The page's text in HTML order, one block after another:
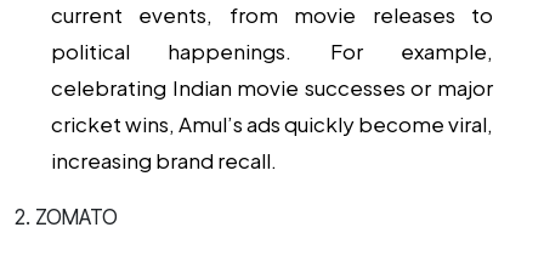
current events, from movie releases to
political happenings. For example,
celebrating Indian movie successes or major
cricket wins, Amul’s ads quickly become viral,
increasing brand recall.
2. ZOMATO